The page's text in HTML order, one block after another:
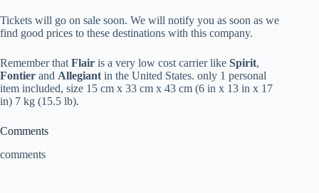
Tickets will go on sale soon. We will notify you as soon as we
find good prices to these destinations with this company.
Remember that Flair is a very low cost carrier like Spirit,
Fontier and Allegiant in the United States. only 1 personal
item included, size 15 cm x 33 cm x 43 cm (6 in x 13 in x 17
in) 7 kg (15.5 lb).
Comments
comments